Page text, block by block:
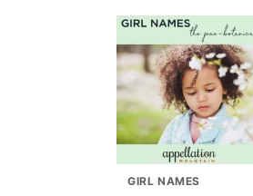
GIRL NAMES